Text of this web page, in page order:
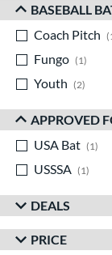
BASEBALL
Coach Pitch
Fungo
1
Youth
2
APPROVED
USA Bat
1
USSSA
1
DEALS
PRICE